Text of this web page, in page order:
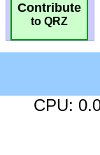
Contribute
to QRZ
CPU: